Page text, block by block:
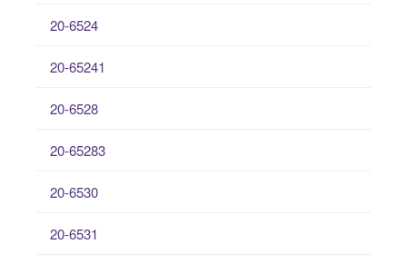
20-6524
20-65241
20-6528
20-65283
20-6530
20-6531